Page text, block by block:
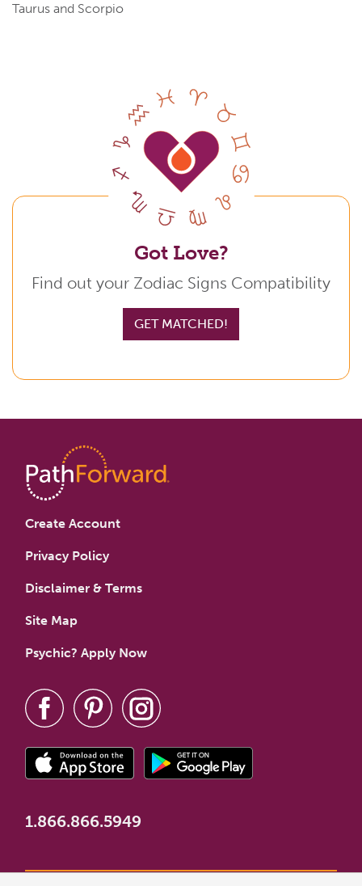
Taurus and Scorpio
Got Love?
Find out your Zodiac Signs Compatibility
GET MATCHED!
Create Account
Privacy Policy
Disclaimer & Terms
Site Map
Psychic? Apply Now
1.866.866.5949